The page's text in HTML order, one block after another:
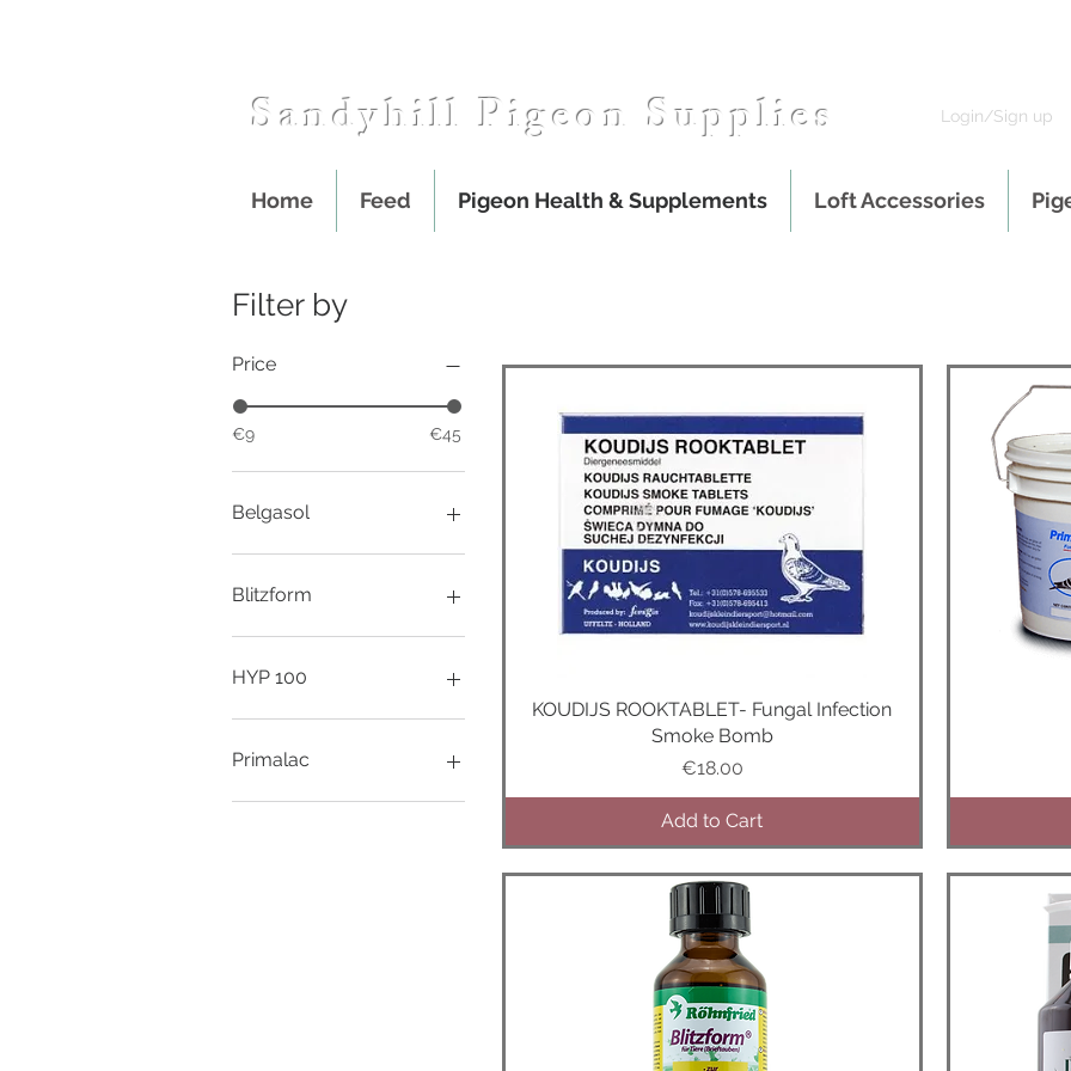
Login/Sign up
Sandyhill Pigeon Supplies
Filter by
Price
€9 €45
Belgasol
1000ml
250ml
Blitzform
100ml
250ml
HYP 100
1000ml
Primalac
150g
Quick View
KOUDIJS ROOKTABLET- Fungal Infection
Smoke Bomb
Price
€18.00
Add to Cart
Home Feed Pigeon Health & Supplements Loft Accessories